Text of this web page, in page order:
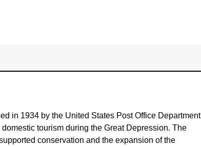
in 1934 by the United States Post Office Department
tourism during the Great Depression. The
conservation and the expansion of the